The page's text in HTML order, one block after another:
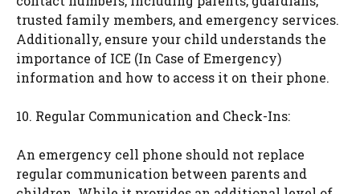
trusted family members, and emergency services.
Additionally, ensure your child understands the
importance of ICE (In Case of Emergency)
information and how to access it on their phone.
10. Regular Communication and Check-Ins:
An emergency cell phone should not replace
regular communication between parents and